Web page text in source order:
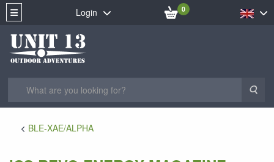
Login 0
BLE-XAE/ALPHA